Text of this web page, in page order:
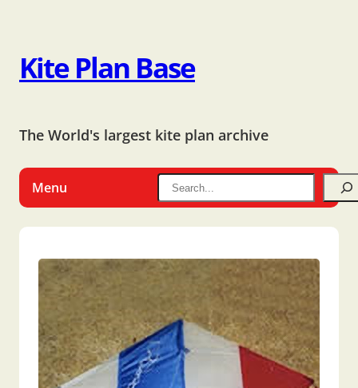
Kite Plan Base
The World's largest kite plan archive
Menu